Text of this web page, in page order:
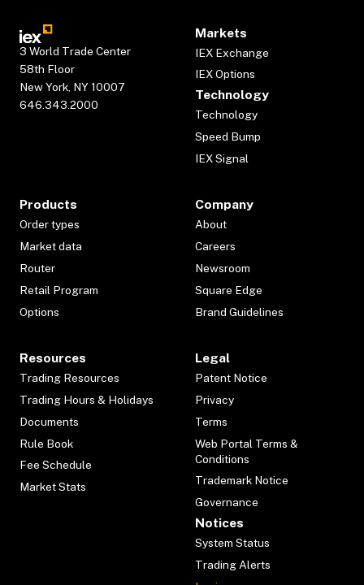
3 World Trade Center
58th Floor
New York, NY 10007
646.343.2000
Markets
IEX Exchange
IEX Options
Technology
Technology
Speed Bump
IEX Signal
Products
Order types
Market data
Router
Retail Program
Options
Company
About
Careers
Newsroom
Square Edge
Brand Guidelines
Resources
Trading Resources
Trading Hours & Holidays
Documents
Rule Book
Fee Schedule
Market Stats
Legal
Patent Notice
Privacy
Terms
Web Portal Terms &
Conditions
Trademark Notice
Governance
Notices
System Status
Trading Alerts